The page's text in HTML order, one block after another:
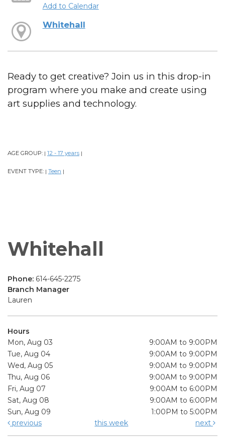
Add to Calendar
Whitehall
Ready to get creative? Join us in this drop-in
program where you make and create using
art supplies and technology.
AGE GROUP: | 12 - 17 years |
EVENT TYPE: | Teen |
Whitehall
Phone: 614-645-2275
Branch Manager
Lauren
Hours
Mon, Aug 03
9:00AM to 9:00PM
Tue, Aug 04
9:00AM to 9:00PM
Wed, Aug 05
9:00AM to 9:00PM
Thu, Aug 06
9:00AM to 9:00PM
Fri, Aug 07
9:00AM to 6:00PM
Sat, Aug 08
9:00AM to 6:00PM
Sun, Aug 09
1:00PM to 5:00PM
previous
this week next